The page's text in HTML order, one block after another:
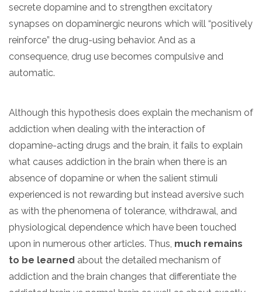
secrete dopamine and to strengthen excitatory
synapses on dopaminergic neurons which will “positively
reinforce” the drug-using behavior. And as a
consequence, drug use becomes compulsive and
automatic.
Although this hypothesis does explain the mechanism of
addiction when dealing with the interaction of
dopamine-acting drugs and the brain, it fails to explain
what causes addiction in the brain when there is an
absence of dopamine or when the salient stimuli
experienced is not rewarding but instead aversive such
as with the phenomena of tolerance, withdrawal, and
physiological dependence which have been touched
upon in numerous other articles. Thus, much remains
to be learned about the detailed mechanism of
addiction and the brain changes that differentiate the